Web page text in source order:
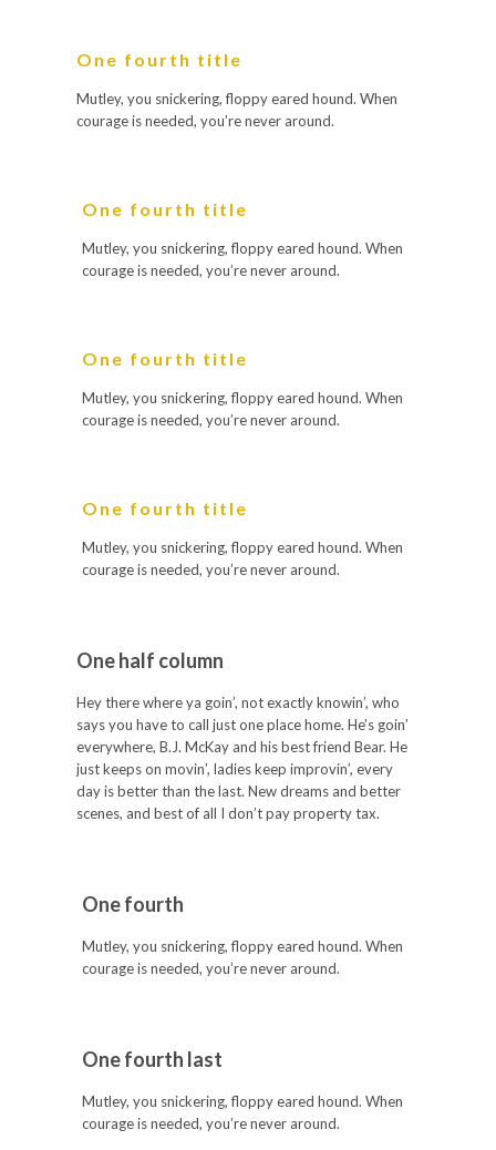
One fourth title
Mutley, you snickering, floppy eared hound. When
courage is needed, you’re never around.
One fourth title
Mutley, you snickering, floppy eared hound. When
courage is needed, you’re never around.
One fourth title
Mutley, you snickering, floppy eared hound. When
courage is needed, you’re never around.
One fourth title
Mutley, you snickering, floppy eared hound. When
courage is needed, you’re never around.
One half column
Hey there where ya goin’, not exactly knowin’, who
says you have to call just one place home. He’s goin’
everywhere, B.J. McKay and his best friend Bear. He
just keeps on movin’, ladies keep improvin’, every
day is better than the last. New dreams and better
scenes, and best of all I don’t pay property tax.
One fourth
Mutley, you snickering, floppy eared hound. When
courage is needed, you’re never around.
One fourth last
Mutley, you snickering, floppy eared hound. When
courage is needed, you’re never around.